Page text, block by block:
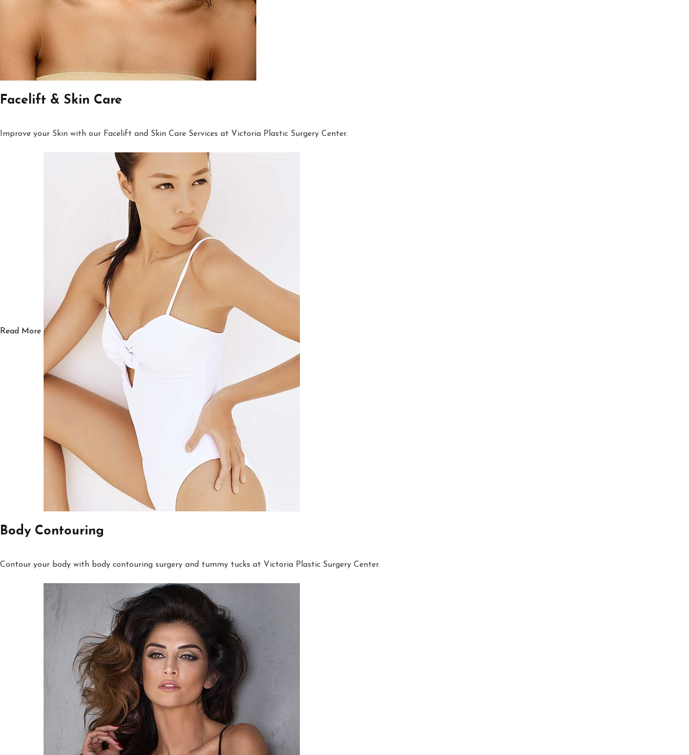
Facelift & Skin Care
Improve your Skin with our Facelift and Skin Care Services at Victoria Plastic Surgery Center.
Read More
Body Contouring
Contour your body with body contouring surgery and tummy tucks at Victoria Plastic Surgery Center.